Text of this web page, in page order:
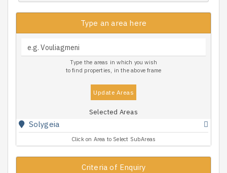
Type an area here
Type the areas in which you wish
to find properties, in the above frame
Update Areas
Selected Areas
Solygeia
Click on Area to Select SubAreas
Criteria of Enquiry